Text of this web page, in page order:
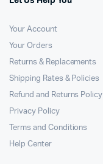
Your Account
Your Orders
Returns & Replacements
Shipping Rates & Policies
Refund and Returns Policy
Privacy Policy
Terms and Conditions
Help Center